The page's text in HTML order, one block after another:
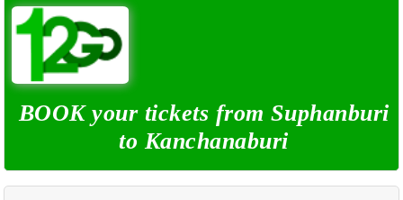
BOOK your tickets from Suphanburi
to Kanchanaburi